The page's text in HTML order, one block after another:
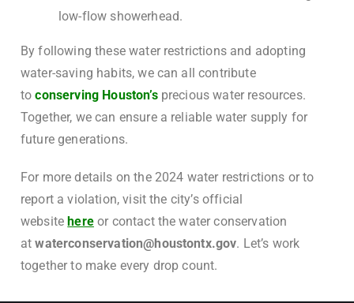
low-flow showerhead.
By following these water restrictions and adopting
water-saving habits, we can all contribute
toconserving Houston’sprecious water resources.
Together, we can ensure a reliable water supply for
future generations.
For more details on the 2024 water restrictions or to
report a violation, visit the city’s official
websitehereor contact the water conservation
atwaterconservation@houstontx.gov. Let’s work
together to make every drop count.